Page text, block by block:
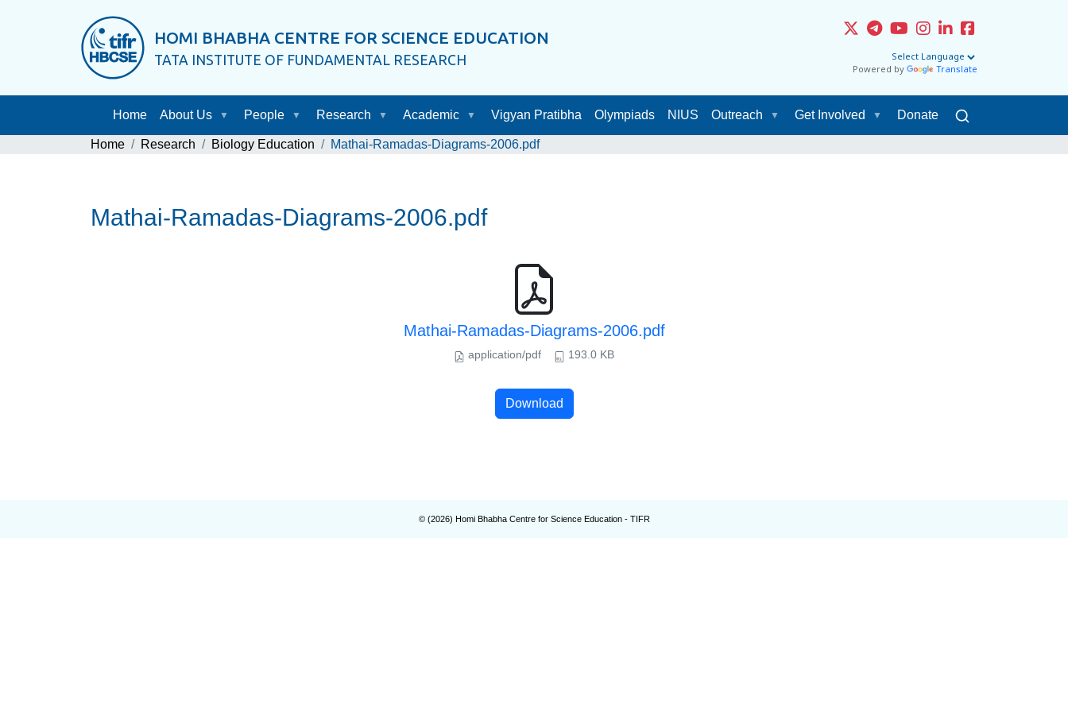
HOMI BHABHA CENTRE FOR SCIENCE EDUCATION
TATA INSTITUTE OF FUNDAMENTAL RESEARCH
Powered by Translate
Home About Us People Research Academic Vigyan Pratibha Olympiads NIUS Outreach Get Involved Donate
Home Research Biology Education Mathai-Ramadas-Diagrams-2006.pdf
Mathai-Ramadas-Diagrams-2006.pdf
Mathai-Ramadas-Diagrams-2006.pdf
application/pdf 193.0 KB
Download
© (2026) Homi Bhabha Centre for Science Education - TIFR